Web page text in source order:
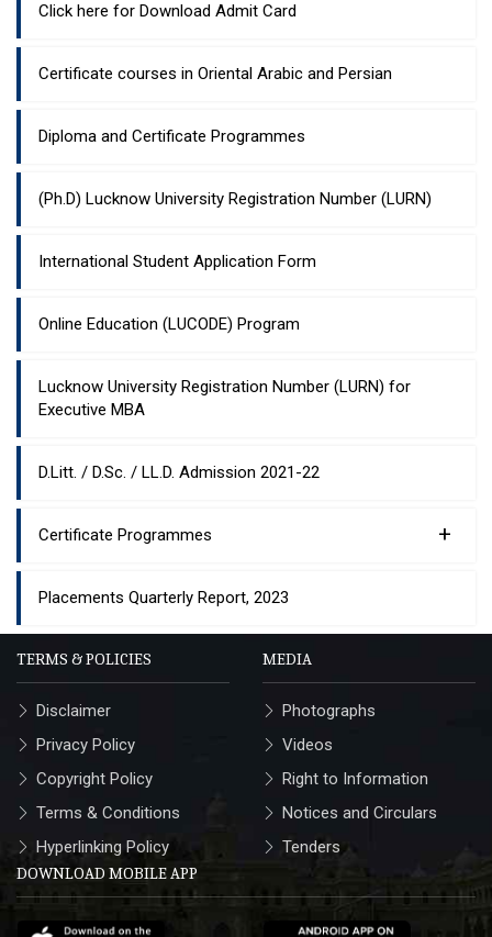
Click here for Download Admit Card
Certificate courses in Oriental Arabic and Persian
Diploma and Certificate Programmes
(Ph.D) Lucknow University Registration Number (LURN)
International Student Application Form
Online Education (LUCODE) Program
Lucknow University Registration Number (LURN) for
Executive MBA
D.Litt. / D.Sc. / LL.D. Admission 2021-22
Certificate Programmes +
Placements Quarterly Report, 2023
TERMS & POLICIES
Disclaimer
Privacy Policy
Copyright Policy
Terms & Conditions
Hyperlinking Policy
MEDIA
Photographs
Videos
Right to Information
Notices and Circulars
Tenders
DOWNLOAD MOBILE APP